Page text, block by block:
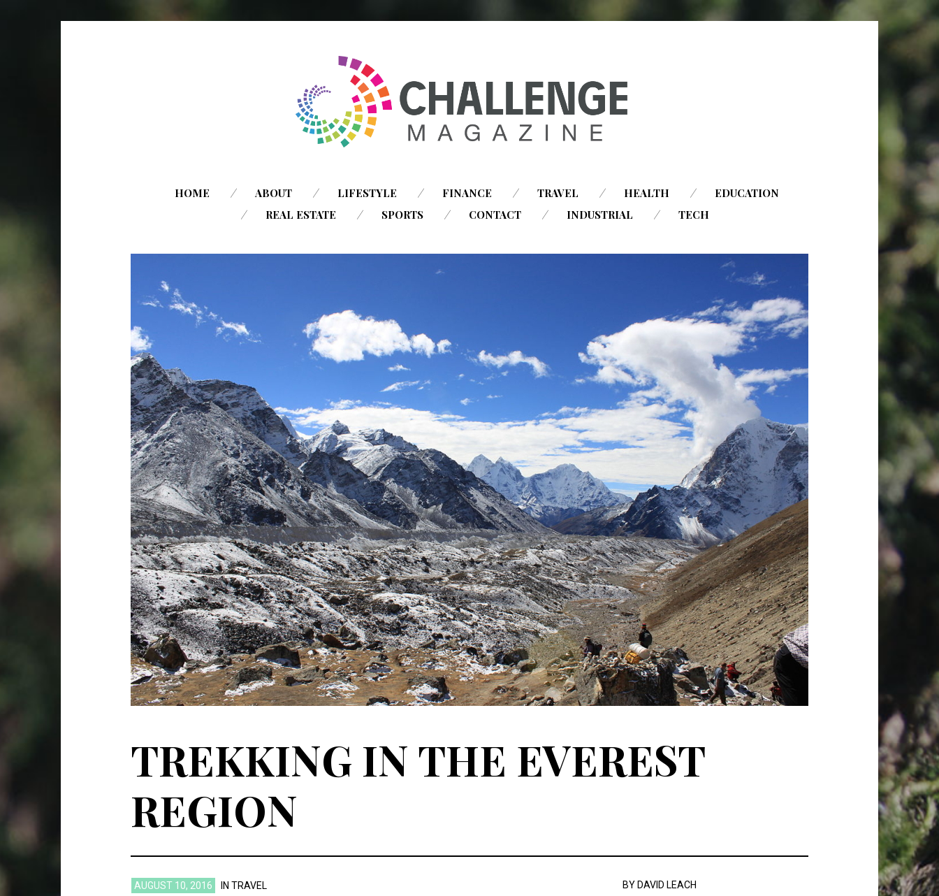
SKIP
TO
HOME ABOUT LIFESTYLE FINANCE TRAVEL HEALTH
EDUCATION
REAL ESTATE
SPORTS CONTACT INDUSTRIAL TECH
TREKKING IN THE EVEREST
REGION
AUGUST 10, 2016 IN TRAVEL BY DAVID LEACH